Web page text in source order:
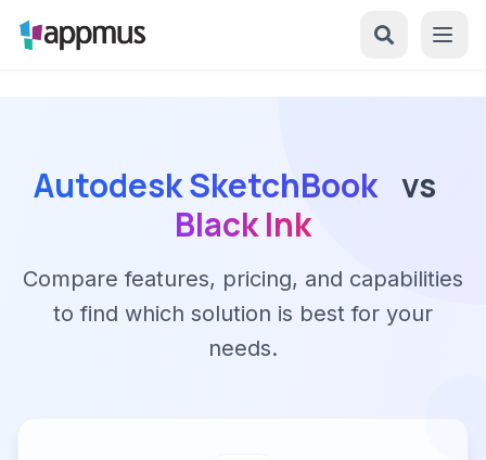
Autodesk SketchBook vs
Black Ink
Compare features, pricing, and capabilities
to find which solution is best for your
needs.